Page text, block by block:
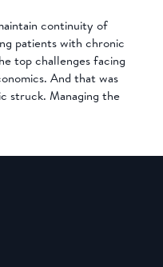
continuity of
patients with chronic
top challenges facing
And that was
struck. Managing the